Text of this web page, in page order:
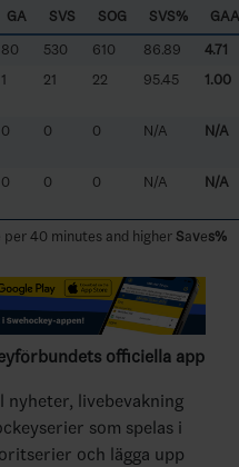
GA SVS SOG SVS%
GAA
80 530 610 86.89
4.71
1 21 22 95.45 1.00
0 0 0 N/A N/A
0 0 0 N/A N/A
per 40 minutes and higherSaves%
officiella app
nyheter, livebevakning
som spelas i
och lägga upp